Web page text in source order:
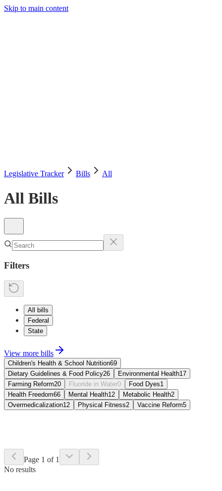
Skip to main content
Legislative Tracker
Bills All
All Bills
Filters
All bills
Federal
State
View more bills
Children's Health & School Nutrition69
Dietary Guidelines & Food Policy26 Environmental Health17
Farming Reform20 Fluoride in Water0 Food Dyes1
Health Freedom66 Mental Health12 Metabolic Health2
Over­medicalization12 Physical Fitness2 Vaccine Reform5
Page 1 of 1
No results